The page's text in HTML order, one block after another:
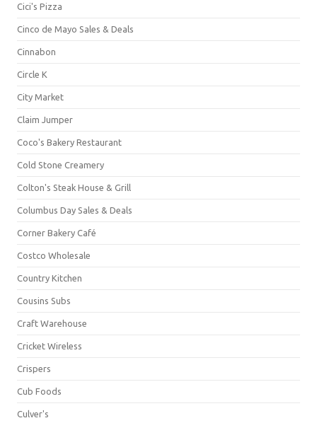
Cici's Pizza
Cinco de Mayo Sales & Deals
Cinnabon
Circle K
City Market
Claim Jumper
Coco's Bakery Restaurant
Cold Stone Creamery
Colton's Steak House & Grill
Columbus Day Sales & Deals
Corner Bakery Café
Costco Wholesale
Country Kitchen
Cousins Subs
Craft Warehouse
Cricket Wireless
Crispers
Cub Foods
Culver's